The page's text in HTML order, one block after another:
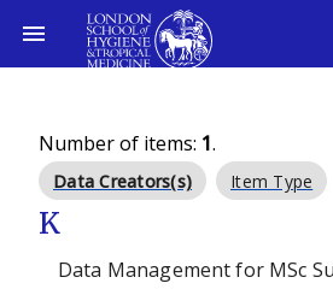
Number of items: 1.
Data Creators(s) Item Type
K
Data Management for MSc